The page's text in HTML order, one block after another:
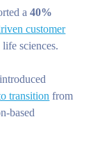
a40%
customer
sciences.
transition from
based